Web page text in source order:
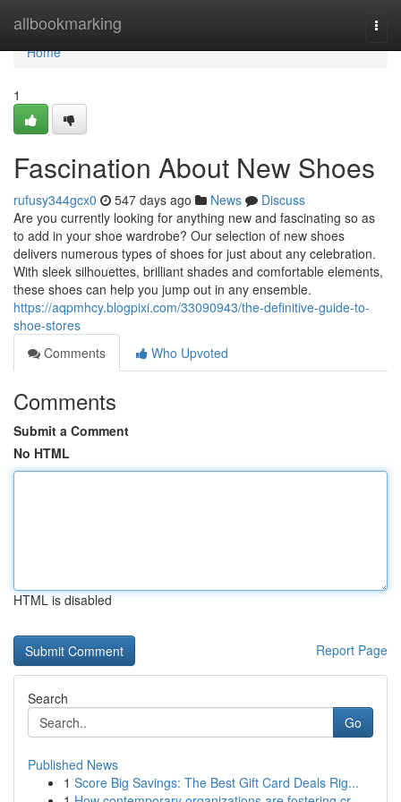
allbookmarking
Home
Home
1
Fascination About New Shoes
rufusy344gcx0 547 days ago News
Discuss
Are you currently looking for anything new and fascinating so as
to add in your shoe wardrobe? Our selection of new shoes
delivers numerous types of shoes for just about any celebration.
With sleek silhouettes, brilliant shades and comfortable elements,
these shoes can help you jump out in any ensemble.
https://aqpmhcy.blogpixi.com/33090943/the-definitive-guide-to-
shoe-stores
Comments
Who Upvoted
Comments
Submit a Comment
No HTML
HTML is disabled
Report Page
Search
Go
Published News
1 Score Big Savings: The Best Gift Card Deals Rig...